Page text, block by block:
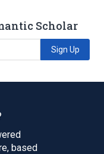
Scholar
Sign Up
based